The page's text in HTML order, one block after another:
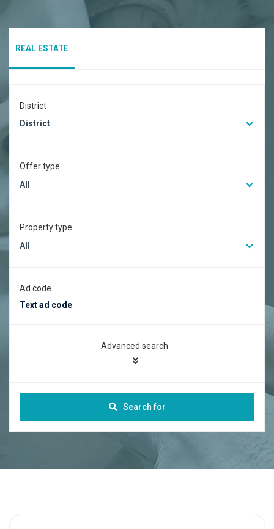
REAL ESTATE
District
District
Offer type
All
Property type
All
Ad code
Advanced search
Search for